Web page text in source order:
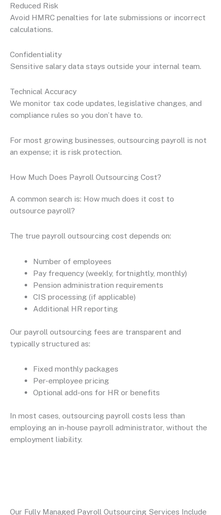
Reduced Risk
Avoid HMRC penalties for late submissions or incorrect
calculations.
Confidentiality
Sensitive salary data stays outside your internal team.
Technical Accuracy
We monitor tax code updates, legislative changes, and
compliance rules so you don’t have to.
For most growing businesses, outsourcing payroll is not
an expense; it is risk protection.
How Much Does Payroll Outsourcing Cost?
A common search is: How much does it cost to
outsource payroll?
The true payroll outsourcing cost depends on:
Number of employees
Pay frequency (weekly, fortnightly, monthly)
Pension administration requirements
CIS processing (if applicable)
Additional HR reporting
Our payroll outsourcing fees are transparent and
typically structured as:
Fixed monthly packages
Per-employee pricing
Optional add-ons for HR or benefits
In most cases, outsourcing payroll costs less than
employing an in-house payroll administrator, without the
employment liability.
Our Fully Managed Payroll Outsourcing Services Include